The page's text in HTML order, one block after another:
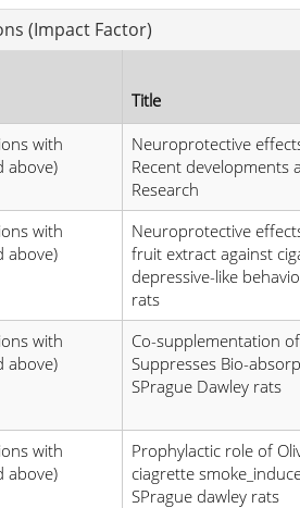
(Impact Factor)
Title
with
above)
Neuroprotective
Recent developments
Research
with
above)
Neuroprotective
fruit extract against
depressive-like
rats
with
above)
Co-supplementation
Suppresses Bio-
SPrague Dawley rats
with
above)
Prophylactic role of
ciagrette
SPrague dawley rats